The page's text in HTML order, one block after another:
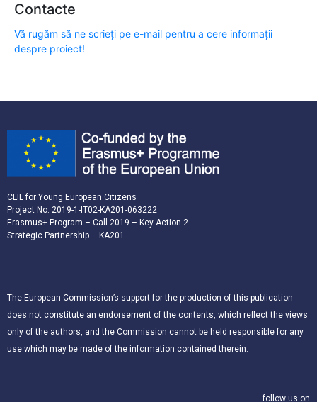
Contacte
Vă rugăm să ne scrieți pe e-mail pentru a cere informații
despre proiect!
CLIL for Young European Citizens
Project No. 2019-1-IT02-KA201-063222
Erasmus+ Program – Call 2019 – Key Action 2
Strategic Partnership – KA201
The European Commission’s support for the production of this publication
does not constitute an endorsement of the contents, which reflect the views
only of the authors, and the Commission cannot be held responsible for any
use which may be made of the information contained therein.
follow us on